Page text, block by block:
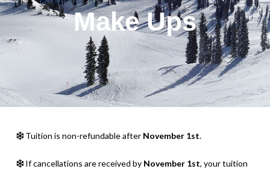
Make Ups
Tuition is non-refundable after November 1st.
If cancellations are received by November 1st, your tuition